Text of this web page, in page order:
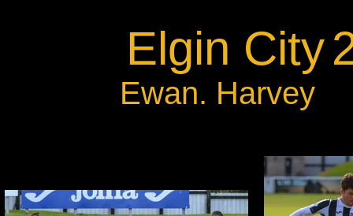
Elgin City
Ewan. Harvey